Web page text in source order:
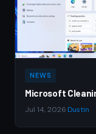
NEWS
Microsoft
Jul 14, 2026 Dustin